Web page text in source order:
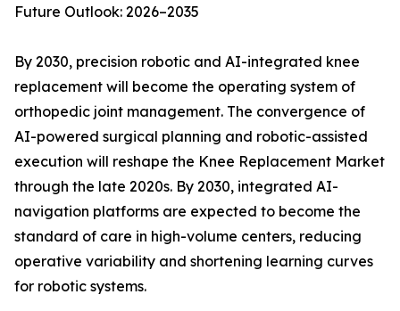
Future Outlook: 2026–2035
By 2030, precision robotic and AI-integrated knee
replacement will become the operating system of
orthopedic joint management. The convergence of
AI-powered surgical planning and robotic-assisted
execution will reshape the Knee Replacement Market
through the late 2020s. By 2030, integrated AI-
navigation platforms are expected to become the
standard of care in high-volume centers, reducing
operative variability and shortening learning curves
for robotic systems.